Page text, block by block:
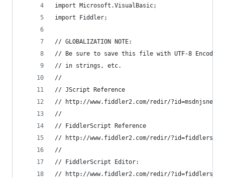
import Microsoft.VisualBasic;
import Fiddler;
// GLOBALIZATION NOTE:
// Be sure to save this file with UTF-8
// in strings, etc.
//
// JScript Reference
// http://www.fiddler2.com/redir/?id=msdnjsnet
//
// FiddlerScript Reference
// http://www.fiddler2.com/redir/
//
// FiddlerScript Editor:
// http://www.fiddler2.com/redir/